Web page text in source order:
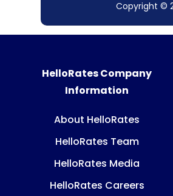
Copyright ©
HelloRates Company
Information
About HelloRates
HelloRates Team
HelloRates Media
HelloRates Careers